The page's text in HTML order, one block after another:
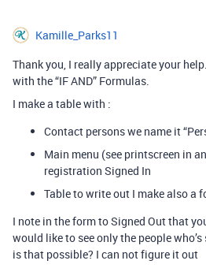
Kamille_Parks11
Thank you, I really appreciate your
with the “IF AND” Formulas.
I make a table with :
Contact persons we name it
Main menu (see printscreen in
registration Signed In
Table to write out I make also a
I note in the form to Signed Out that
would like to see only the people
is that possible? I can not figure it out